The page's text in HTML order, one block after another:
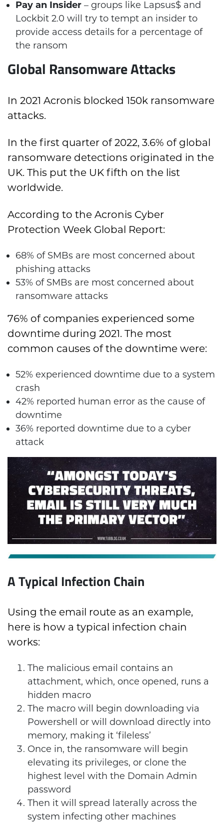
Pay an Insider – groups like Lapsus$ and
Lockbit 2.0 will try to tempt an insider to
provide access details for a percentage of
the ransom
Global Ransomware Attacks
In 2021 Acronis blocked 150k ransomware
attacks.
In the first quarter of 2022, 3.6% of global
ransomware detections originated in the
UK. This put the UK fifth on the list
worldwide.
According to the Acronis Cyber
Protection Week Global Report:
68% of SMBs are most concerned about
phishing attacks
53% of SMBs are most concerned about
ransomware attacks
76% of companies experienced some
downtime during 2021. The most
common causes of the downtime were:
52% experienced downtime due to a system
crash
42% reported human error as the cause of
downtime
36% reported downtime due to a cyber
attack
A Typical Infection Chain
Using the email route as an example,
here is how a typical infection chain
works:
The malicious email contains an
attachment, which, once opened, runs a
hidden macro
The macro will begin downloading via
Powershell or will download directly into
memory, making it ‘fileless’
Once in, the ransomware will begin
elevating its privileges, or clone the
highest level with the Domain Admin
password
Then it will spread laterally across the
system infecting other machines